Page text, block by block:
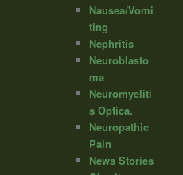
Nausea/Vomi
ting
Nephritis
Neuroblasto
ma
Neuromyeliti
s Optica.
Neuropathic
Pain
News Stories